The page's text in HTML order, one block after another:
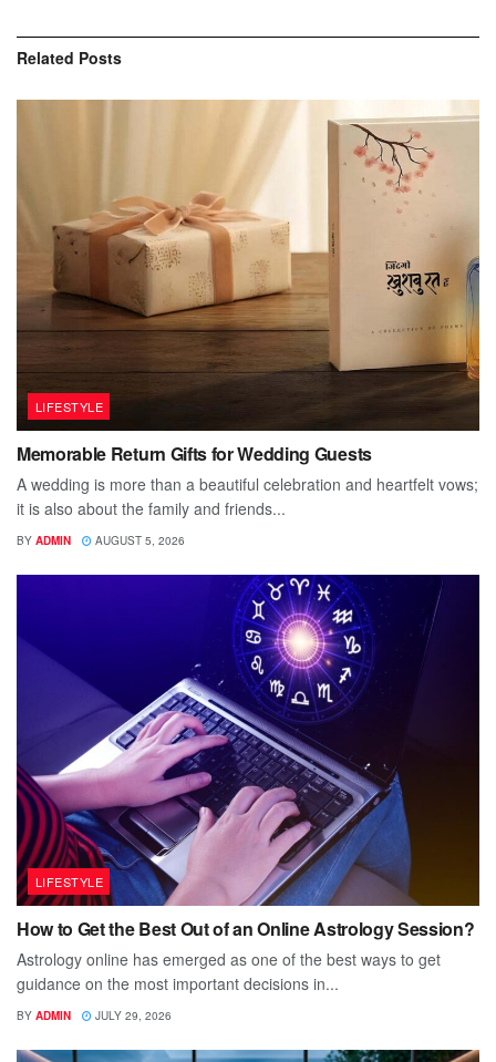
Related Posts
LIFESTYLE
Memorable Return Gifts for Wedding Guests
A wedding is more than a beautiful celebration and heartfelt vows;
it is also about the family and friends...
BY ADMIN AUGUST 5, 2026
LIFESTYLE
How to Get the Best Out of an Online Astrology Session?
Astrology online has emerged as one of the best ways to get
guidance on the most important decisions in...
BY ADMIN JULY 29, 2026